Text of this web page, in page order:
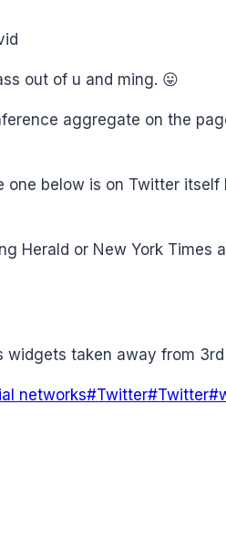
out of u and ming. 😛
aggregate on the
below is on Twitter
Herald or New York
taken away from
networks#Twitter#Twitter#